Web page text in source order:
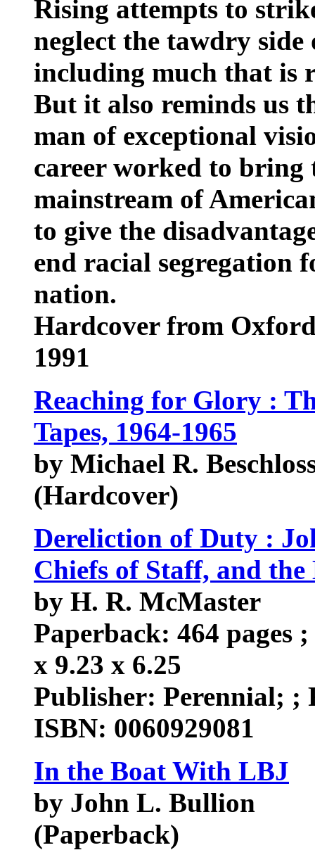
Rising attempts to
neglect the tawdry
including much that is
But it also reminds us
man of exceptional
career worked to bring
mainstream of
to give the
end racial segregation
nation.
Hardcover from
1991
Reaching for Glory :
Tapes, 1964-1965
by Michael R.
(Hardcover)
Dereliction of Duty :
Chiefs of Staff, and
by H. R. McMaster
Paperback: 464 pages
x 9.23 x 6.25
Publisher: Perennial; ;
ISBN: 0060929081
In the Boat With LBJ
by John L. Bullion
(Paperback)